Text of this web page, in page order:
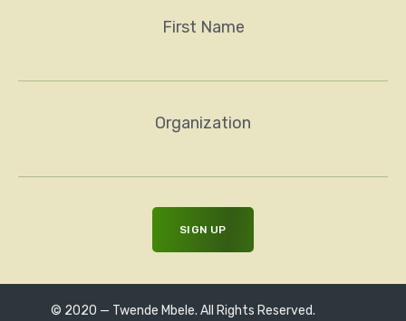
First Name
Organization
© 2020 — Twende Mbele. All Rights Reserved.